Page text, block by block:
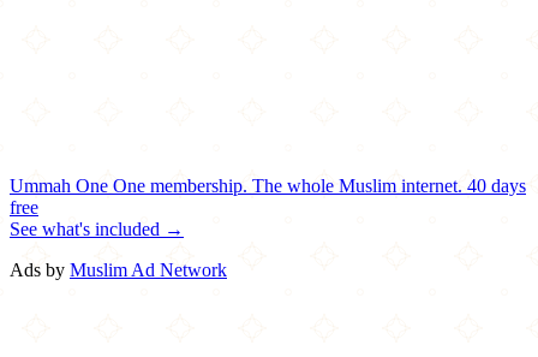
Ummah One One membership. The whole Muslim internet. 40 days
free
See what's included →
Ads by Muslim Ad Network